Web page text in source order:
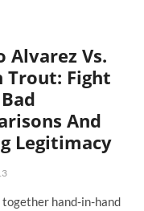
Alvarez Vs.
Trout: Fight
And
Legitimacy
hand-in-hand